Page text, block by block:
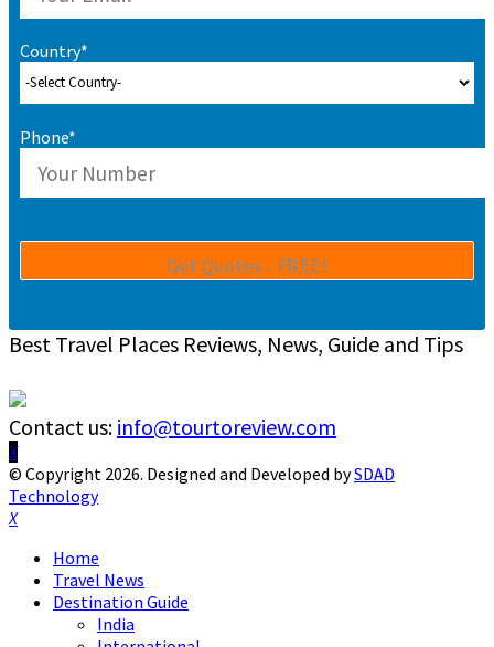
Country*
Phone*
Best Travel Places Reviews, News, Guide and Tips
Contact us: info@tourtoreview.com
Facebook
Twitter
Instagram
Pinterest
Linkedin
Youtube
© Copyright 2026. Designed and Developed bySDAD
Technology
Facebook
Twitter
Instagram
Pinterest
Linkedin
Youtube
Home
Travel News
Destination Guide
India